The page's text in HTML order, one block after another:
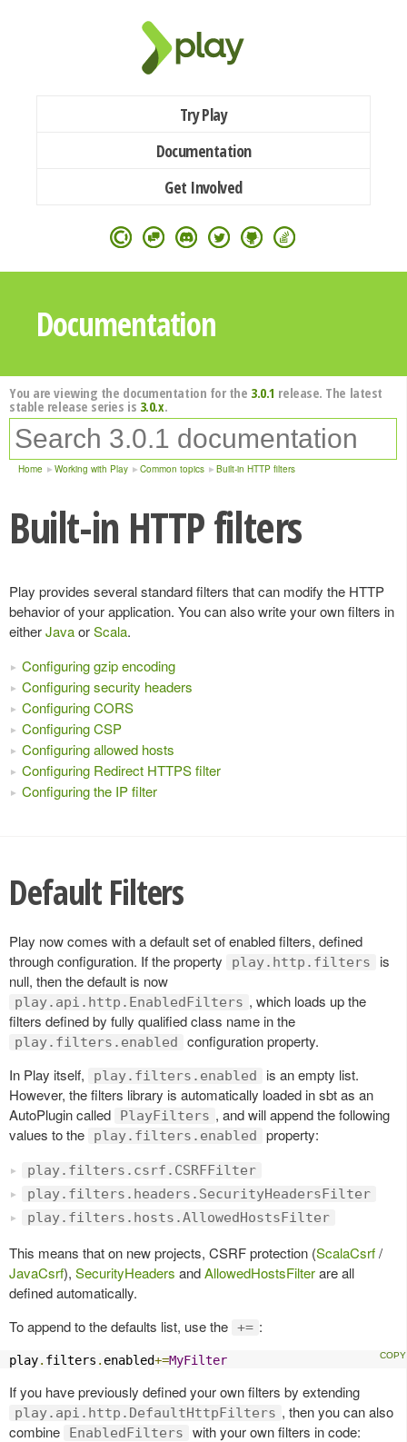
Try Play
Documentation
Get Involved
Documentation
You are viewing the documentation for the 3.0.1 release. The latest
stable release series is 3.0.x.
Home Working with Play Common topics Built-in HTTP filters
Built-in HTTP filters
Play provides several standard filters that can modify the HTTP
behavior of your application. You can also write your own filters in
eitherJavaorScala.
Configuring gzip encoding
Configuring security headers
Configuring CORS
Configuring CSP
Configuring allowed hosts
Configuring Redirect HTTPS filter
Configuring the IP filter
Default Filters
Play now comes with a default set of enabled filters, defined
through configuration. If the property
play.http.filters
is
null, then the default is now
play.api.http.EnabledFilters , which loads up the
filters defined by fully qualified class name in the
play.filters.enabled
configuration property.
In Play itself,
play.filters.enabled
is an empty list.
However, the filters library is automatically loaded in sbt as an
AutoPlugin called
PlayFilters , and will append the following
values to the
play.filters.enabled property:
play.filters.csrf.CSRFFilter
play.filters.headers.SecurityHeadersFilter
play.filters.hosts.AllowedHostsFilter
This means that on new projects, CSRF protection (ScalaCsrf/
JavaCsrf), SecurityHeaders andAllowedHostsFilterare all
defined automatically.
To append to the defaults list, use the += :
play. filters . enabled+=MyFilter
If you have previously defined your own filters by extending
play.api.http.DefaultHttpFilters , then you can also
combine
EnabledFilters with your own filters in code: